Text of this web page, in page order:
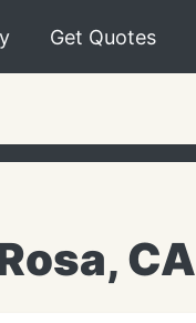
Get Quotes
CA